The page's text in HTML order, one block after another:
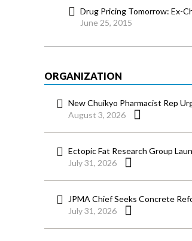
Drug Pricing Tomorrow: Ex-
June 25, 2015
ORGANIZATION
New Chuikyo Pharmacist Rep
August 3, 2026
Ectopic Fat Research Group
July 31, 2026
JPMA Chief Seeks Concrete
July 31, 2026